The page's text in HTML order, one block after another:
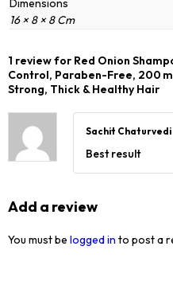
Dimensions
16 × 8 × 8 Cm
1 review for Red Onion
Control, Paraben-Free, 200
Strong, Thick & Healthy Hair
Sachit Chaturvedi
Best result
Add a review
You must be logged in to post a